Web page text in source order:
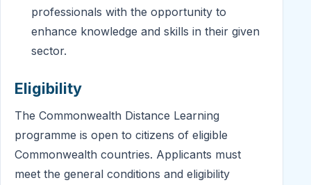
professionals with the opportunity to
enhance knowledge and skills in their given
sector.
Eligibility
The Commonwealth Distance Learning
programme is open to citizens of eligible
Commonwealth countries. Applicants must
meet the general conditions and eligibility